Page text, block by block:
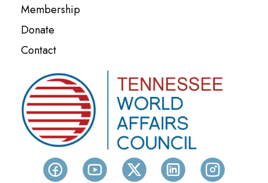
Membership
Donate
Contact